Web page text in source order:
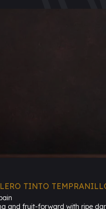
TINTO
and fruit-forward with ripe